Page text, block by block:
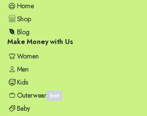
Home
Shop
Blog
Make Money with Us
Women
Men
Kids
Outerwear hot
Baby